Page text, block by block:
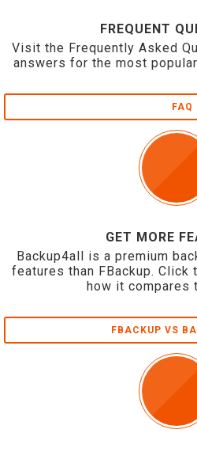
FREQUENT
Visit the Frequently Asked
answers for the most
FAQ
GET MORE
Backup4all is a premium
features than FBackup.
how it compares
FBACKUP VS